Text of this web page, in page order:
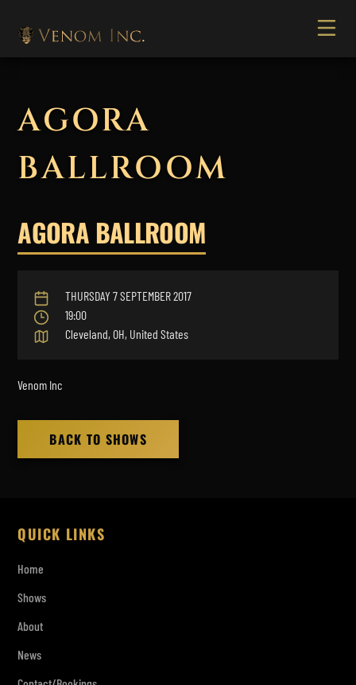
AGORA
BALLROOM
AGORA BALLROOM
THURSDAY 7 SEPTEMBER 2017
19:00
Cleveland, OH, United States
Venom Inc
BACK TO SHOWS
QUICK LINKS
Home
Shows
About
News